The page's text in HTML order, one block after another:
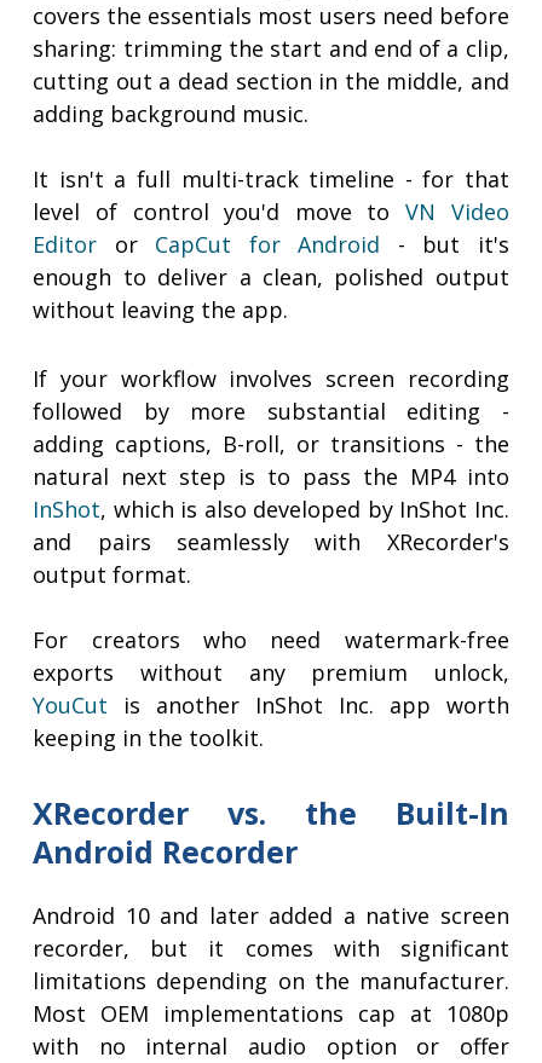
covers the essentials most users need before
sharing: trimming the start and end of a clip,
cutting out a dead section in the middle, and
adding background music.
It isn't a full multi-track timeline - for that
level of control you'd move toVN Video
Editor or CapCut for Android - but it's
enough to deliver a clean, polished output
without leaving the app.
If your workflow involves screen recording
followed by more substantial editing -
adding captions, B-roll, or transitions - the
natural next step is to pass the MP4 into
InShot, which is also developed by InShot Inc.
and pairs seamlessly with XRecorder's
output format.
For creators who need watermark-free
exports without any premium unlock,
YouCut is another InShot Inc. app worth
keeping in the toolkit.
XRecorder vs. the Built-In
Android Recorder
Android 10 and later added a native screen
recorder, but it comes with significant
limitations depending on the manufacturer.
Most OEM implementations cap at 1080p
with no internal audio option or offer